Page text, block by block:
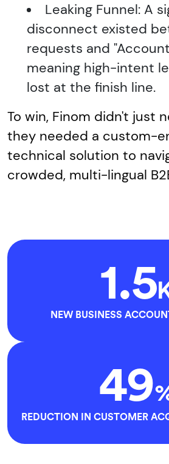
Leaking Funnel: A
disconnect existed
requests and
meaning high-intent
lost at the finish line.
To win, Finom didn't just
they needed a custom-
technical solution to
crowded, multi-lingual
1.5
NEW BUSINESS
49
REDUCTION IN CUSTOMER